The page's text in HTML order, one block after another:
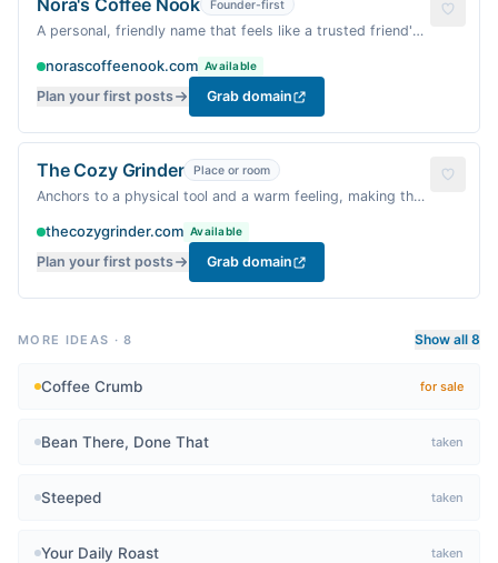
Nora's Coffee Nook Founder-first
A personal, friendly name that feels like a trusted friend's
norascoffeenook.com Available
Plan your first posts Grab domain
The Cozy Grinder Place or room
Anchors to a physical tool and a warm feeling, making the
thecozygrinder.com Available
Plan your first posts Grab domain
MORE IDEAS ·8 Show all 8
Coffee Crumb for sale
Bean There, Done That taken
Steeped taken
Your Daily Roast taken